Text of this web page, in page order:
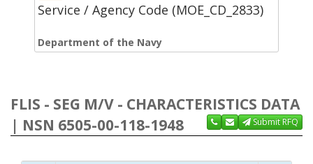
Service / Agency Code (MOE_CD_2833)
Department of the Navy
FLIS - SEG M/V - CHARACTERISTICS DATA
| NSN 6505-00-118-1948
Submit RFQ